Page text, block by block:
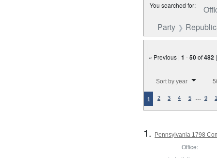
You searched for:
Party
« Previous |1 -50of482
Sort by year
1 2 3 4 5 … 9
1. Pennsylvania 1798
Office: